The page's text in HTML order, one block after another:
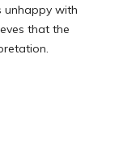
unhappy with
that the